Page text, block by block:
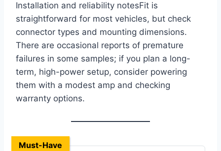
Installation and reliability notesFit is
straightforward for most vehicles, but check
connector types and mounting dimensions.
There are occasional reports of premature
failures in some samples; if you plan a long-
term, high-power setup, consider powering
them with a modest amp and checking
warranty options.
Must-Have